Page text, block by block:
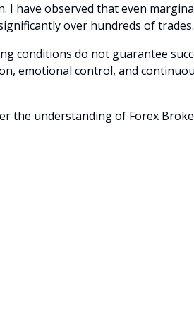
have observed that even
over hundreds of trades.
conditions do not guarantee
emotional control, and
the understanding of Forex